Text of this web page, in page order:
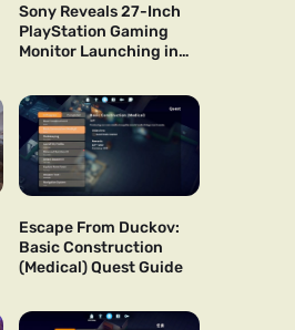
Sony Reveals 27-Inch
PlayStation Gaming
Monitor Launching in
Escape From Duckov:
Basic Construction
(Medical) Quest Guide